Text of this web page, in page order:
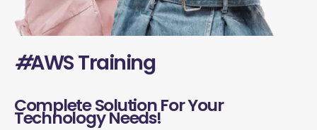
#AWS Training
Complete Solution For Your
Technology Needs!